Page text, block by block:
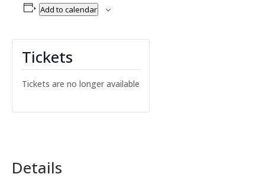
Add to calendar
Details
Tickets
Tickets are no longer available